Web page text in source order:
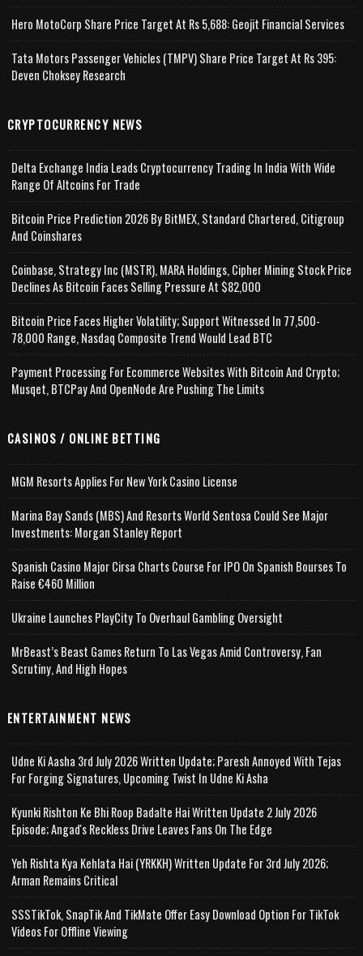
Hero MotoCorp Share Price Target At Rs 5,688: Geojit Financial Services
Tata Motors Passenger Vehicles (TMPV) Share Price Target At Rs 395:
Deven Choksey Research
CRYPTOCURRENCY NEWS
Delta Exchange India Leads Cryptocurrency Trading In India With Wide
Range Of Altcoins For Trade
Bitcoin Price Prediction 2026 By BitMEX, Standard Chartered, Citigroup
And Coinshares
Coinbase, Strategy Inc (MSTR), MARA Holdings, Cipher Mining Stock Price
Declines As Bitcoin Faces Selling Pressure At $82,000
Bitcoin Price Faces Higher Volatility; Support Witnessed In 77,500-
78,000 Range, Nasdaq Composite Trend Would Lead BTC
Payment Processing For Ecommerce Websites With Bitcoin And Crypto;
Musqet, BTCPay And OpenNode Are Pushing The Limits
CASINOS / ONLINE BETTING
MGM Resorts Applies For New York Casino License
Marina Bay Sands (MBS) And Resorts World Sentosa Could See Major
Investments: Morgan Stanley Report
Spanish Casino Major Cirsa Charts Course For IPO On Spanish Bourses To
Raise €460 Million
Ukraine Launches PlayCity To Overhaul Gambling Oversight
MrBeast’s Beast Games Return To Las Vegas Amid Controversy, Fan
Scrutiny, And High Hopes
ENTERTAINMENT NEWS
Udne Ki Aasha 3rd July 2026 Written Update; Paresh Annoyed With Tejas
For Forging Signatures, Upcoming Twist In Udne Ki Asha
Kyunki Rishton Ke Bhi Roop Badalte Hai Written Update 2 July 2026
Episode; Angad's Reckless Drive Leaves Fans On The Edge
Yeh Rishta Kya Kehlata Hai (YRKKH) Written Update For 3rd July 2026;
Arman Remains Critical
SSSTikTok, SnapTik And TikMate Offer Easy Download Option For TikTok
Videos For Offline Viewing